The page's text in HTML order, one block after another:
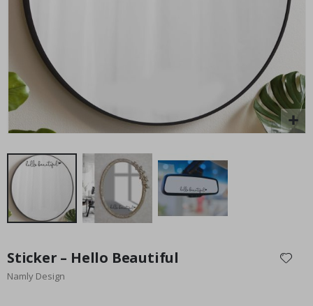
the
beginning
Sticker – Hello Beautiful
Namly Design